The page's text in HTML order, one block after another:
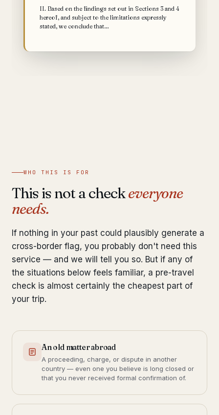
II. Based on the findings set out in Sections 3 and 4
hereof, and subject to the limitations expressly
stated, we conclude that…
WHO THIS IS FOR
This is not a checkeveryone
needs.
If nothing in your past could plausibly generate a
cross-border flag, you probably don't need this
service — and we will tell you so. But if any of
the situations below feels familiar, a pre-travel
check is almost certainly the cheapest part of
your trip.
An old matter abroad
A proceeding, charge, or dispute in another
country — even one you believe is long closed or
that you never received formal confirmation of.